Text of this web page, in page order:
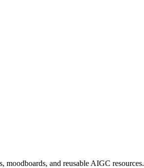
moodboards, and reusable AIGC resources.